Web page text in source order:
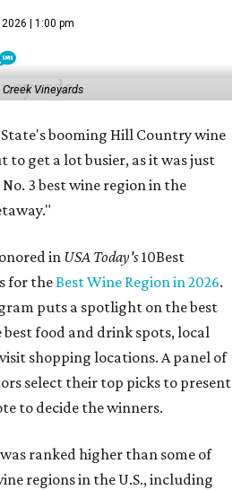
| 1:00 pm
Vineyards
State's booming Hill Country wine
to get a lot busier, as it was just
3 best wine region in the
in USA Today's10Best
for theBest Wine Region in 2026.
puts a spotlight on the best
food and drink spots, local
shopping locations. A panel of
select their top picks to present
to decide the winners.
was ranked higher than some of
regions in the U.S., including